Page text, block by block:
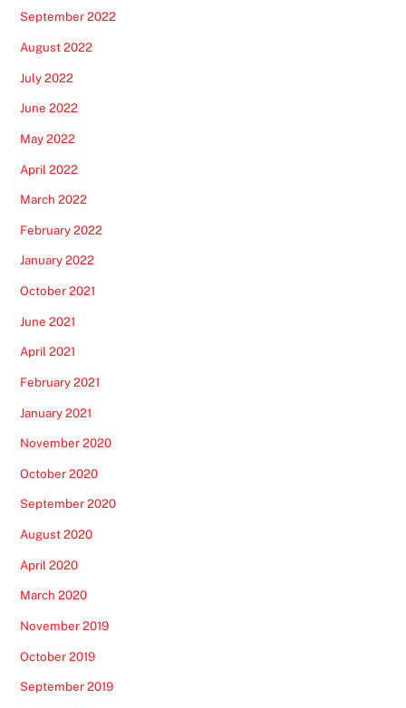
September 2022
August 2022
July 2022
June 2022
May 2022
April 2022
March 2022
February 2022
January 2022
October 2021
June 2021
April 2021
February 2021
January 2021
November 2020
October 2020
September 2020
August 2020
April 2020
March 2020
November 2019
October 2019
September 2019